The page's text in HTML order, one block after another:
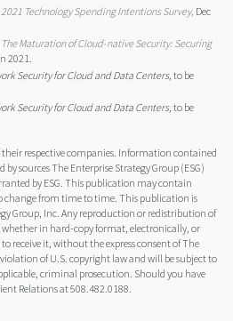
2021 Technology Spending Intentions Survey, Dec
The Maturation of Cloud-native Security: Securing
2021.
Security for Cloud and Data Centers, to be
Security for Cloud and Data Centers, to be
respective companies. Information contained
sources The Enterprise Strategy Group (ESG)
by ESG. This publication may contain
change from time to time. This publication is
Group, Inc. Any reproduction or redistribution of
in hard-copy format, electronically, or
receive it, without the express consent of The
of U.S. copyright law and will be subject to
criminal prosecution. Should you have
Relations at 508.482.0188.